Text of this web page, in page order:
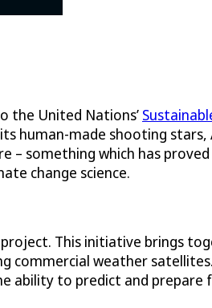
the United Nations’
human-made shooting stars,
something which has
change science.
This initiative brings
commercial weather
ability to predict and